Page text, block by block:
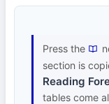
Press the
section is
Reading
tables come